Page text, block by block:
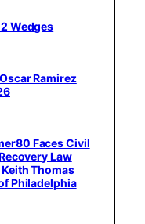
Wedges
Ramirez
Faces Civil
Law
Thomas
Philadelphia